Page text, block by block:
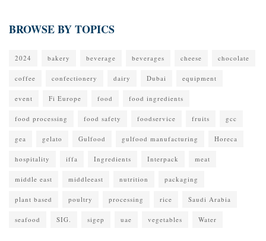
BROWSE BY TOPICS
2024 bakery beverage beverages cheese chocolate
coffee confectionery dairy Dubai equipment
event Fi Europe food food ingredients
food processing food safety foodservice fruits gcc
gea gelato Gulfood gulfood manufacturing Horeca
hospitality iffa Ingredients Interpack meat
middle east middleeast nutrition packaging
plant based poultry processing rice Saudi Arabia
seafood SIG. sigep uae vegetables Water